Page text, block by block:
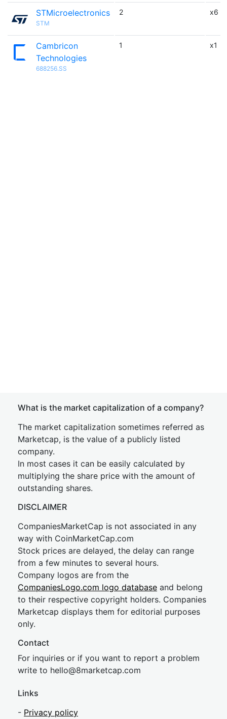
STMicroelectronics
STM
2 x6
Cambricon
Technologies
688256.SS
1 x1
What is the market capitalization of a company?
The market capitalization sometimes referred as
Marketcap, is the value of a publicly listed
company.
In most cases it can be easily calculated by
multiplying the share price with the amount of
outstanding shares.
DISCLAIMER
CompaniesMarketCap is not associated in any
way with CoinMarketCap.com
Stock prices are delayed, the delay can range
from a few minutes to several hours.
Company logos are from the
CompaniesLogo.com logo database and belong
to their respective copyright holders. Companies
Marketcap displays them for editorial purposes
only.
Contact
For inquiries or if you want to report a problem
write to hello@8marketcap.com
Links
- Privacy policy